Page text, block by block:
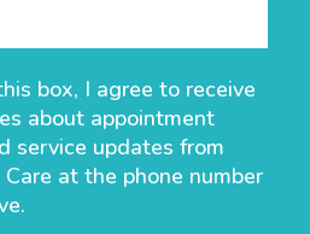
box, I agree to receive
about appointment
service updates from
at the phone number